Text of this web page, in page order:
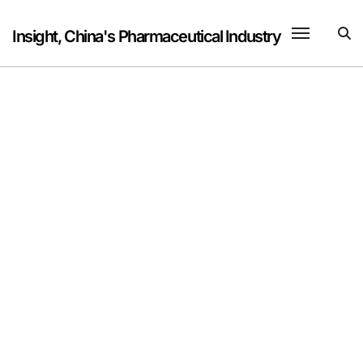
content
Insight, China's Pharmaceutical Industry